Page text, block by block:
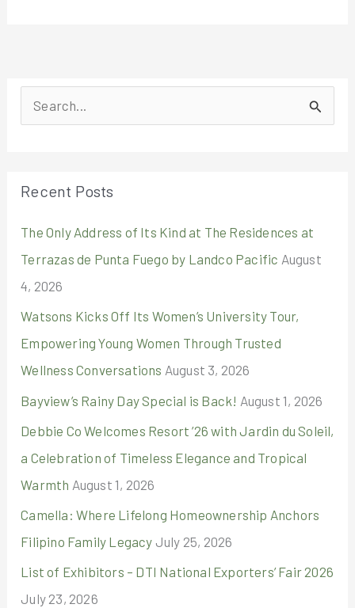
e
h
f
o
r
:
Recent Posts
The Only Address of Its Kind at The Residences at
Terrazas de Punta Fuego by Landco Pacific August
4, 2026
Watsons Kicks Off Its Women’s University Tour,
Empowering Young Women Through Trusted
Wellness Conversations August 3, 2026
Bayview’s Rainy Day Special is Back! August 1, 2026
Debbie Co Welcomes Resort ’26 with Jardin du Soleil,
a Celebration of Timeless Elegance and Tropical
Warmth August 1, 2026
Camella: Where Lifelong Homeownership Anchors
Filipino Family Legacy July 25, 2026
List of Exhibitors – DTI National Exporters’ Fair 2026
July 23, 2026